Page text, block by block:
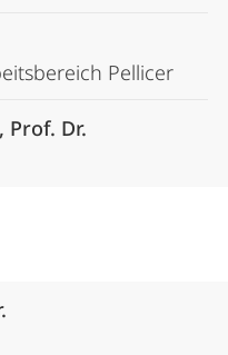
Pellicer
Prof. Dr.